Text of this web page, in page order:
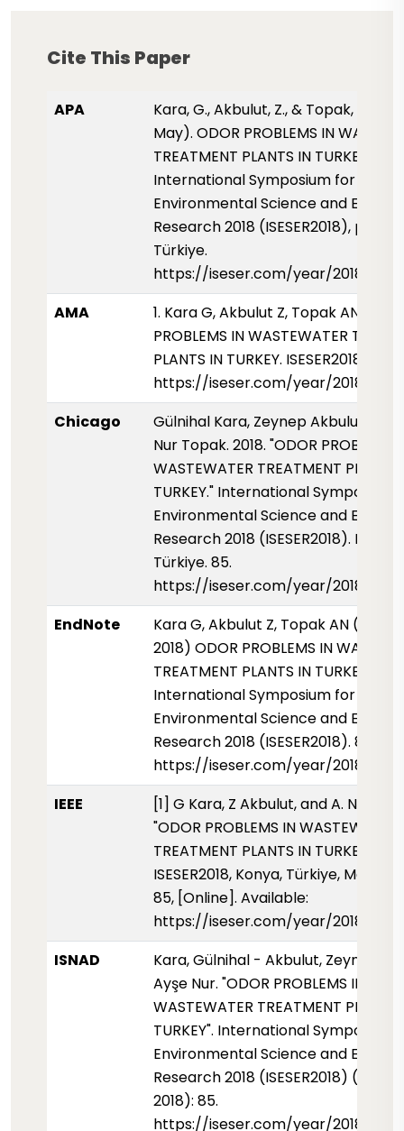
Cite This Paper
APA
Kara, G., Akbulut, Z., & Topak, A. N.
May). ODOR PROBLEMS IN
TREATMENT PLANTS IN TURKEY.
International Symposium for
Environmental Science and
Research 2018 (ISESER2018), pp.
Türkiye.
https://iseser.com/year/2018/
AMA
1. Kara G, Akbulut Z, Topak AN.
PROBLEMS IN WASTEWATER
PLANTS IN TURKEY. ISESER2018.
https://iseser.com/year/2018/
Chicago
Gülnihal Kara, Zeynep Akbulut, and
Nur Topak. 2018. "ODOR PROBLEMS
WASTEWATER TREATMENT PLANTS
TURKEY." International Symposium
Environmental Science and
Research 2018 (ISESER2018). Konya,
Türkiye. 85.
https://iseser.com/year/2018/
EndNote
Kara G, Akbulut Z, Topak AN (01
2018) ODOR PROBLEMS IN
TREATMENT PLANTS IN TURKEY.
International Symposium for
Environmental Science and
Research 2018 (ISESER2018). 85.
https://iseser.com/year/2018/
IEEE
[1] G Kara, Z Akbulut, and A. N
"ODOR PROBLEMS IN WASTEWATER
TREATMENT PLANTS IN TURKEY,"
ISESER2018, Konya, Türkiye, May
85, [Online]. Available:
https://iseser.com/year/2018/
ISNAD
Kara, Gülnihal - Akbulut, Zeynep -
Ayşe Nur. "ODOR PROBLEMS IN
WASTEWATER TREATMENT PLANTS
TURKEY". International Symposium
Environmental Science and
Research 2018 (ISESER2018) (01
2018): 85.
https://iseser.com/year/2018/